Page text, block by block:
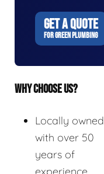
GET A QUOTE
FOR GREEN PLUMBING
WHY CHOOSE US?
Locally owned
with over 50
years of
experience